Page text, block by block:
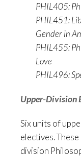
PHIL405:
PHIL451:
Gender in
PHIL455:
Love
PHIL496:
Upper-Division
Six units of
electives.
division